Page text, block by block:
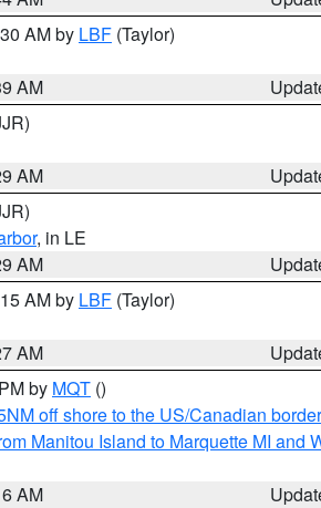
AM by LBF (Taylor)
AM
AM
, in LE
AM
AM by LBF (Taylor)
AM
by MQT ()
off shore to the US/Canadian border
Manitou Island to Marquette MI and
AM